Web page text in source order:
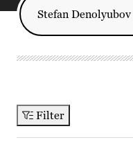
Filter